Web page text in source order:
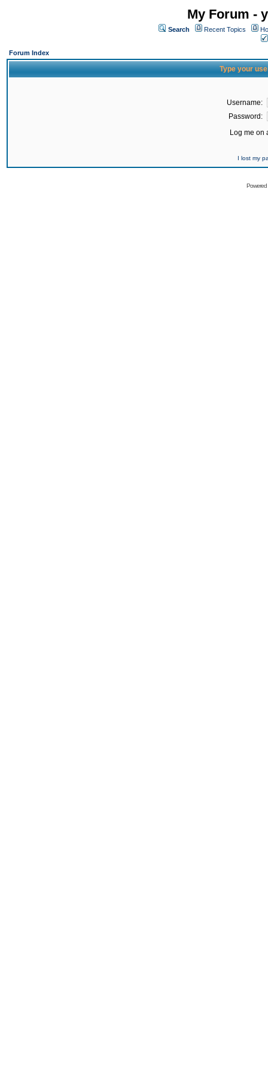
My Forum -
Search Recent Topics
Forum Index
Type your
Username:
Password:
Log me on
I lost my